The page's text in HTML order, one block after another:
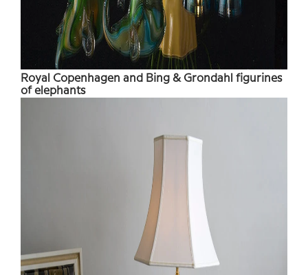
Royal Copenhagen and Bing & Grondahl figurines
of elephants